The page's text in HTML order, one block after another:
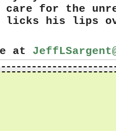
care for the
licks his lips
at